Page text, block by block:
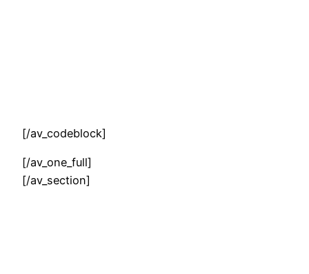
[/av_codeblock]
[/av_one_full]
[/av_section]